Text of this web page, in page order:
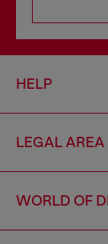
HELP
LEGAL AREA
WORLD OF